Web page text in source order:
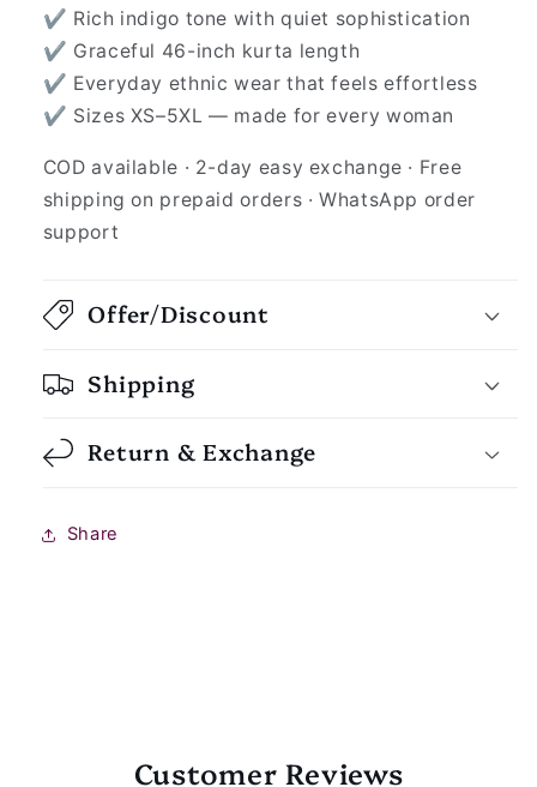
✔ Rich indigo tone with quiet sophistication
✔ Graceful 46-inch kurta length
✔ Everyday ethnic wear that feels effortless
✔ Sizes XS–5XL — made for every woman
COD available · 2-day easy exchange · Free
shipping on prepaid orders · WhatsApp order
support
Offer/Discount
Shipping
Return & Exchange
Share
Customer Reviews